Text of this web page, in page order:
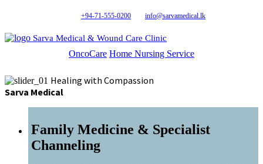
+94-71-555-0200 info@sarvamedical.lk
Sarva Medical & Wound Care Clinic
OncoCare Home Nursing Service
Healing with Compassion
Sarva Medical
Family Medicine & Specialist
Channeling